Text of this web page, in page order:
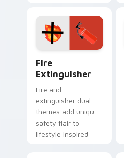
Adventure Time
custom cursor
pointer pair.
Fire
Extinguisher
Fire and
extinguisher dual
themes add unique
safety flair to
lifestyle inspired